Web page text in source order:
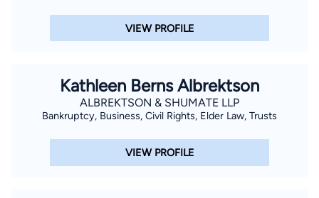
VIEW PROFILE
Kathleen Berns Albrektson
ALBREKTSON & SHUMATE LLP
Bankruptcy, Business, Civil Rights, Elder Law, Trusts
VIEW PROFILE